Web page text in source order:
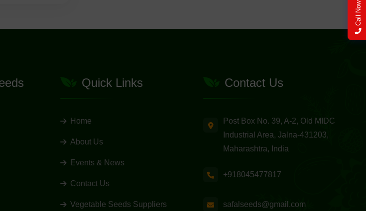
Quick Links
Home
About Us
Events & News
Contact Us
Vegetable Seeds Suppliers
Contact Us
Post Box No. 39, A-2, Old MIDC
Industrial Area, Jalna-431203,
Maharashtra, India
+918045477817
safalseeds@gmail.com
Call Now